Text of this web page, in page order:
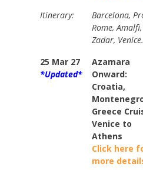
Itinerary:
Barcelona,
Rome,
Zadar, Venice.
25 Mar 27
*Updated*
Azamara
Onward:
Croatia,
Greece
Venice to
Athens
Click here
more